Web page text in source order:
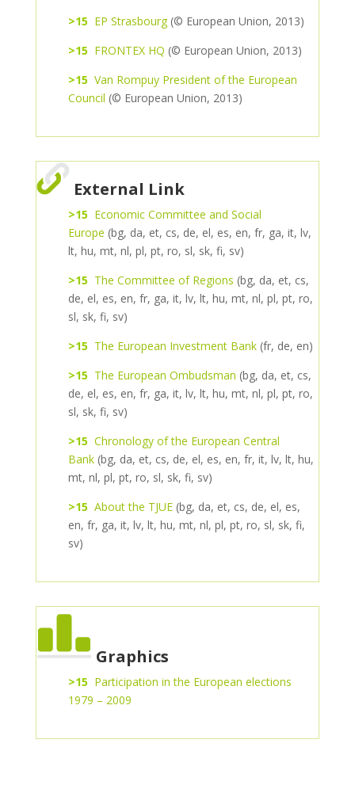
>15 EP Strasbourg (© European Union, 2013)
>15 FRONTEX HQ (© European Union, 2013)
>15 Van Rompuy President of the European
Council (© European Union, 2013)
External Link
>15 Economic Committee and Social
Europe (bg, da, et, cs, de, el, es, en, fr, ga, it, lv,
lt, hu, mt, nl, pl, pt, ro, sl, sk, fi, sv)
>15 The Committee of Regions (bg, da, et, cs,
de, el, es, en, fr, ga, it, lv, lt, hu, mt, nl, pl, pt, ro,
sl, sk, fi, sv)
>15 The European Investment Bank (fr, de, en)
>15 The European Ombudsman (bg, da, et, cs,
de, el, es, en, fr, ga, it, lv, lt, hu, mt, nl, pl, pt, ro,
sl, sk, fi, sv)
>15 Chronology of the European Central
Bank (bg, da, et, cs, de, el, es, en, fr, it, lv, lt, hu,
mt, nl, pl, pt, ro, sl, sk, fi, sv)
>15 About the TJUE (bg, da, et, cs, de, el, es,
en, fr, ga, it, lv, lt, hu, mt, nl, pl, pt, ro, sl, sk, fi,
sv)
Graphics
>15 Participation in the European elections
1979 – 2009